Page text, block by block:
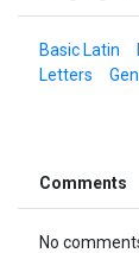
Basic Latin
Letters
Comments
No